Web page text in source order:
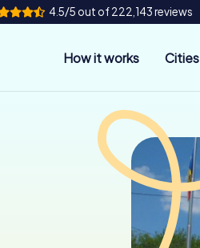
4.5/5 out of 222,143 reviews
How it works Cities